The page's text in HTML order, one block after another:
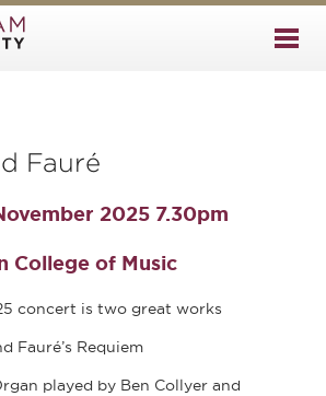
Fauré
2025 7.30pm
College of Music
concert is two great works
Fauré’s Requiem
played by Ben Collyer and